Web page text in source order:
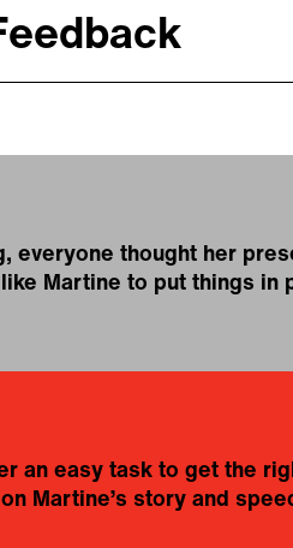
everyone thought her
Martine to put things in
an easy task to get the
Martine’s story and